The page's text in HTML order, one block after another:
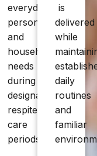
everyday
personal
and
household
needs
during
designated
respite
care
periods.
is
delivered
while
daily
routines
and
familiar